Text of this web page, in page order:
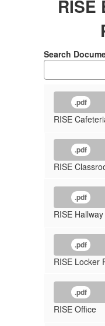
RISE
Search
.pdf
RISE
.pdf
RISE
.pdf
RISE Hallway
.pdf
RISE Locker
.pdf
RISE Office